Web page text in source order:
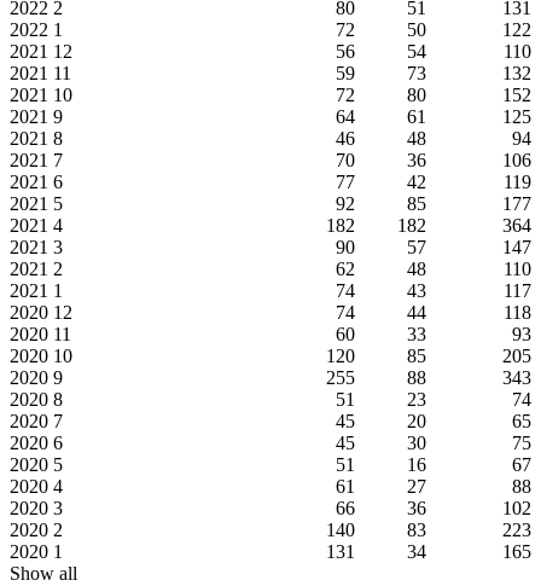
2022 2 80 51
131
2022 1 72 50
122
2021 12 56 54
110
2021 11 59 73
132
2021 10 72 80
152
2021 9 64 61
125
2021 8 46 48
94
2021 7 70 36
106
2021 6 77 42
119
2021 5 92 85
177
2021 4 182 182
364
2021 3 90 57
147
2021 2 62 48
110
2021 1 74 43
117
2020 12 74 44
118
2020 11 60 33
93
2020 10 120 85
205
2020 9 255 88
343
2020 8 51 23
74
2020 7 45 20
65
2020 6 45 30
75
2020 5 51 16
67
2020 4 61 27
88
2020 3 66 36
102
2020 2 140 83
223
2020 1 131 34
165
Show all